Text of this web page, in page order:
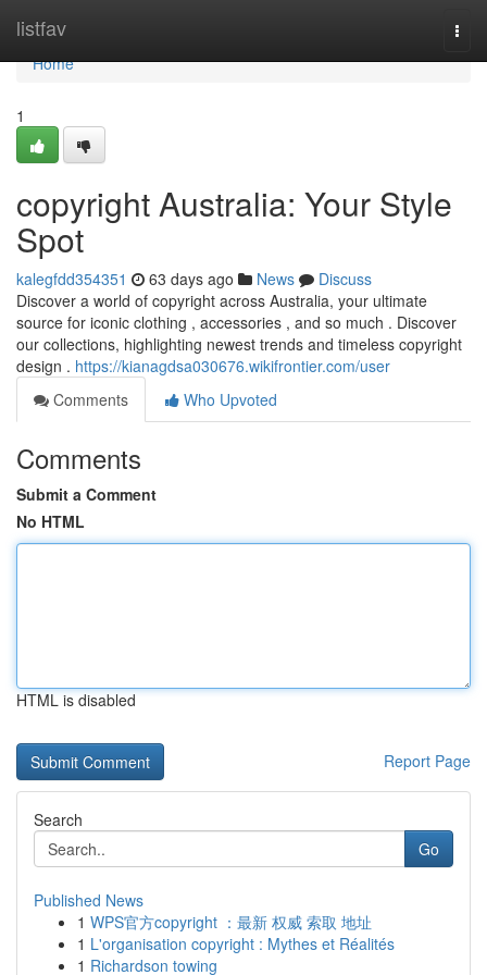
listfav
Home
Home
1
copyright Australia: Your Style
Spot
kalegfdd354351 63 days ago News
Discuss
Discover a world of copyright across Australia, your ultimate
source for iconic clothing , accessories , and so much . Discover
our collections, highlighting newest trends and timeless copyright
design . https://kianagdsa030676.wikifrontier.com/user
Comments
Who Upvoted
Comments
Submit a Comment
No HTML
HTML is disabled
Report Page
Search
Go
Published News
1 WPS官方copyright ：最新 权威 索取 地址
1 L'organisation copyright : Mythes et Réalités
1 Richardson towing